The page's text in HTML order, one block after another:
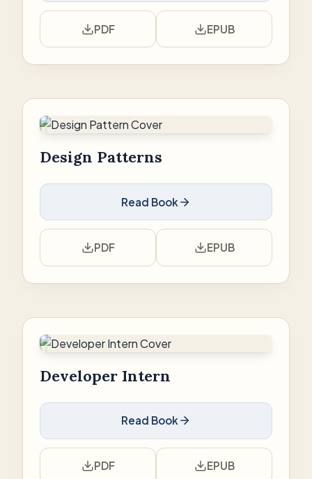
PDF EPUB
Design Patterns
Read Book
PDF EPUB
Developer Intern
Read Book
PDF EPUB